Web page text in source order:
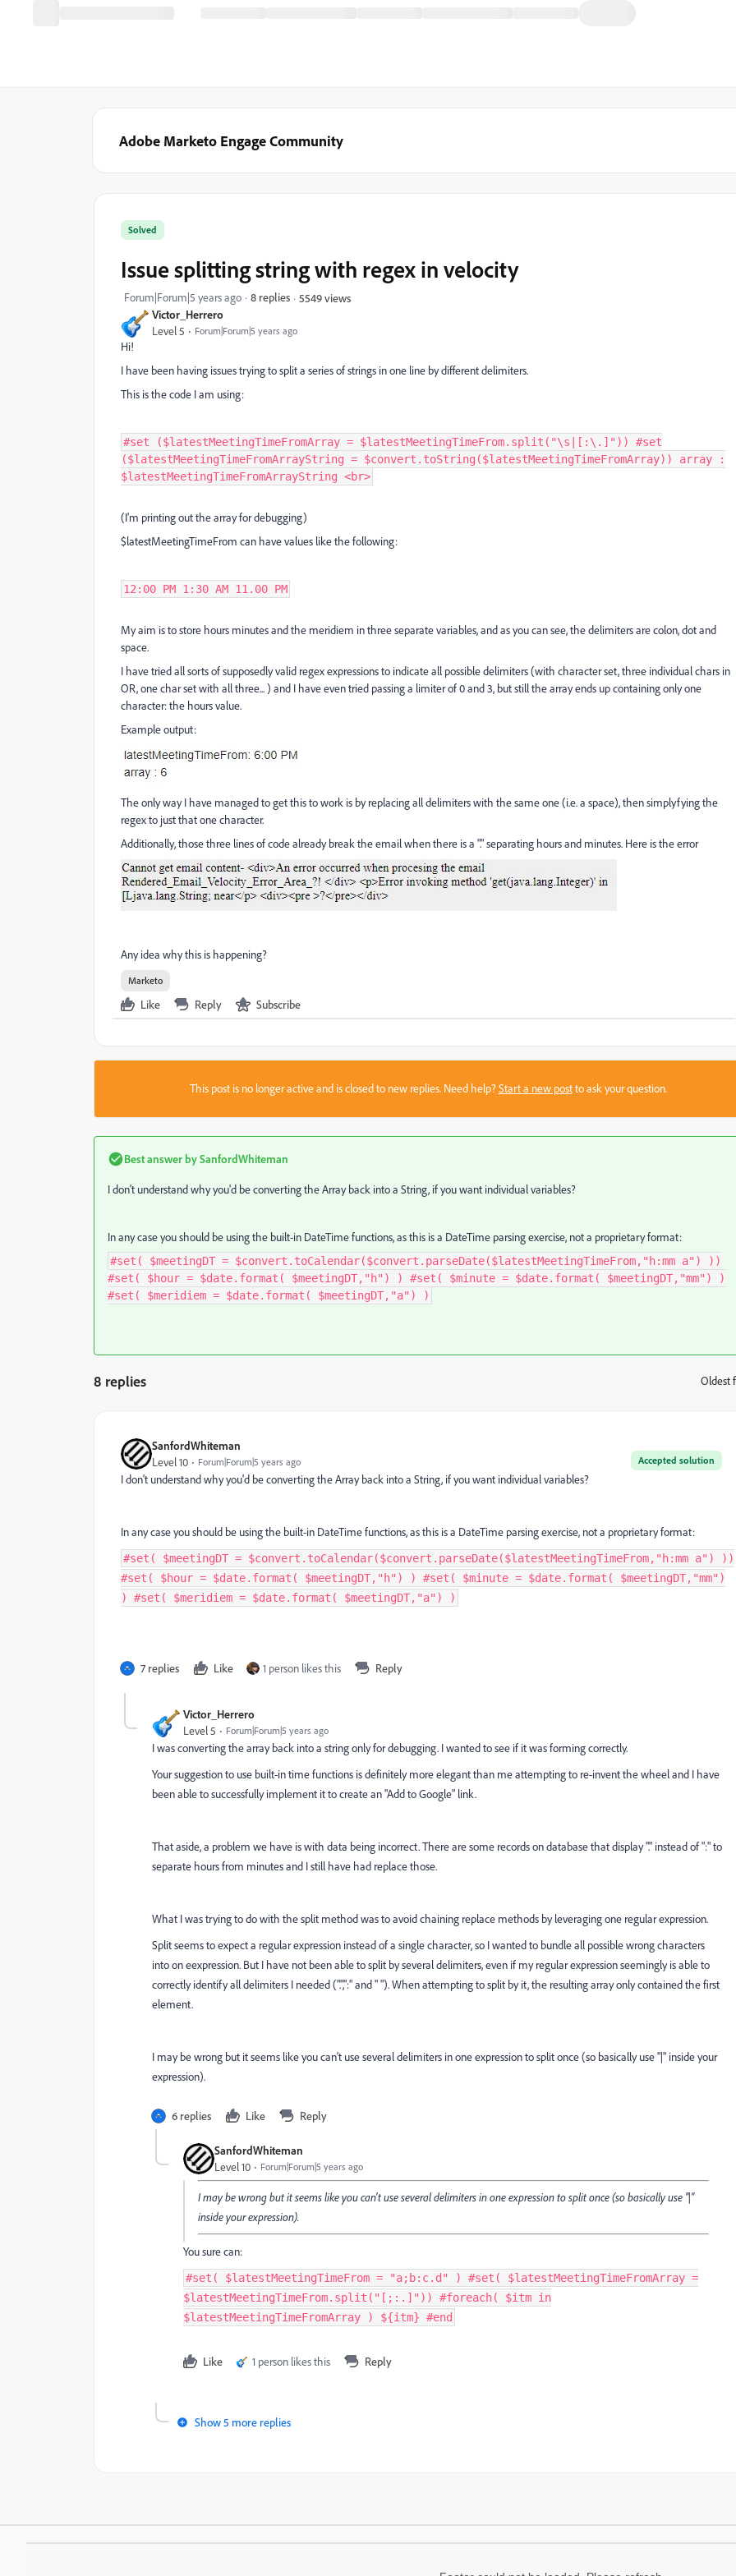
Adobe Marketo Engage Community
Victor_Herrero
Level 5 Forum|Forum|5 years ago
Solved
Issue splitting string with regex in velocity
Forum|Forum|5 years ago 8 replies 5549 views
Hi!
I have been having issues trying to split a series of strings in one line by different delimiters.
This is the code I am using:
#set ($latestMeetingTimeFromArray = $latestMeetingTimeFrom.split("\s|[:\.]")) #set
($latestMeetingTimeFromArrayString = $convert.toString($latestMeetingTimeFromArray)) array :
$latestMeetingTimeFromArrayString <br>
(I'm printing out the array for debugging)
$latestMeetingTimeFrom can have values like the following:
12:00 PM 1:30 AM 11.00 PM
My aim is to store hours minutes and the meridiem in three separate variables, and as you can see, the delimiters are colon, dot and
space.
I have tried all sorts of supposedly valid regex expressions to indicate all possible delimiters (with character set, three individual chars in
OR, one char set with all three... ) and I have even tried passing a limiter of 0 and 3, but still the array ends up containing only one
character: the hours value.
Example output:
The only way I have managed to get this to work is by replacing all delimiters with the same one (i.e. a space), then simplyfying the
regex to just that one character.
Additionally, those three lines of code already break the email when there is a "." separating hours and minutes. Here is the error
Any idea why this is happening?
Marketo
Like Reply Subscribe
This post is no longer active and is closed to new replies. Need help?Start a new postto ask your question.
Best answer bySanfordWhiteman
I don't understand why you'd be converting the Array back into a String, if you want individual variables?
In any case you should be using the built-in DateTime functions, as this is a DateTime parsing exercise, not a proprietary format:
#set( $meetingDT = $convert.toCalendar($convert.parseDate($latestMeetingTimeFrom,"h:mm a") ))
#set( $hour = $date.format( $meetingDT,"h") ) #set( $minute = $date.format( $meetingDT,"mm") )
#set( $meridiem = $date.format( $meetingDT,"a") )
8 replies Oldest
SanfordWhiteman
Accepted solution
Level 10 Forum|Forum|5 years ago
I don't understand why you'd be converting the Array back into a String, if you want individual variables?
In any case you should be using the built-in DateTime functions, as this is a DateTime parsing exercise, not a proprietary format:
#set( $meetingDT = $convert.toCalendar($convert.parseDate($latestMeetingTimeFrom,"h:mm a") ))
#set( $hour = $date.format( $meetingDT,"h") ) #set( $minute = $date.format( $meetingDT,"mm")
) #set( $meridiem = $date.format( $meetingDT,"a") )
7 replies Like 1 person likes this Reply
Victor_Herrero
Level 5 Forum|Forum|5 years ago
I was converting the array back into a string only for debugging. I wanted to see if it was forming correctly.
Your suggestion to use built-in time functions is definitely more elegant than me attempting to re-invent the wheel and I have
been able to successfully implement it to create an "Add to Google" link.
That aside, a problem we have is with data being incorrect. There are some records on database that display "." instead of ":" to
separate hours from minutes and I still have had replace those.
What I was trying to do with the split method was to avoid chaining replace methods by leveraging one regular expression.
Split seems to expect a regular expression instead of a single character, so I wanted to bundle all possible wrong characters
into on eexpression. But I have not been able to split by several delimiters, even if my regular expression seemingly is able to
correctly identify all delimiters I needed (".",":" and " "). When attempting to split by it, the resulting array only contained the first
element.
I may be wrong but it seems like you can't use several delimiters in one expression to split once (so basically use "|" inside your
expression).
6 replies Like Reply
SanfordWhiteman
Level 10 Forum|Forum|5 years ago
I may be wrong but it seems like you can't use several delimiters in one expression to split once (so basically use "|"
inside your expression).
You sure can:
#set( $latestMeetingTimeFrom = "a;b:c.d" ) #set( $latestMeetingTimeFromArray =
$latestMeetingTimeFrom.split("[;:.]")) #foreach( $itm in
$latestMeetingTimeFromArray ) ${itm} #end
Like 1 person likes this Reply
Show 5 more replies